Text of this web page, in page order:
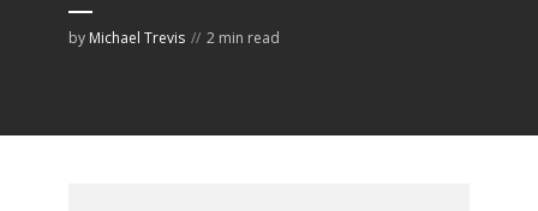
by Michael Trevis 2 min read